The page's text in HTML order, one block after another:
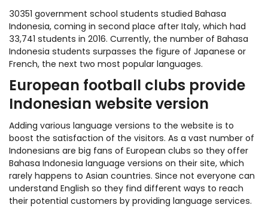
30351 government school students studied Bahasa
Indonesia, coming in second place after Italy, which had
33,741 students in 2016. Currently, the number of Bahasa
Indonesia students surpasses the figure of Japanese or
French, the next two most popular languages.
European football clubs provide
Indonesian website version
Adding various language versions to the website is to
boost the satisfaction of the visitors. As a vast number of
Indonesians are big fans of European clubs so they offer
Bahasa Indonesia language versions on their site, which
rarely happens to Asian countries. Since not everyone can
understand English so they find different ways to reach
their potential customers by providing language services.